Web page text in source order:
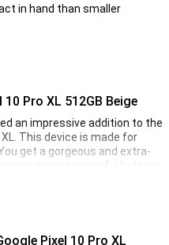
in hand than smaller
Pro XL 512GB Beige
an impressive addition to the
This device is made for
get a gorgeous and extra-
a more powerful battery
this Pixel also features
AI features with Gemini
Pixel 10 Pro XL